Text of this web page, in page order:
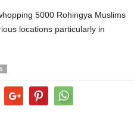
5000 Rohingya Muslims
locations particularly in